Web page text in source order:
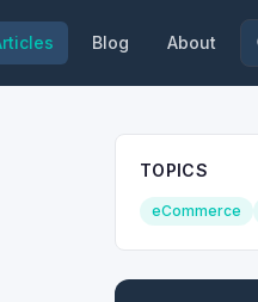
Blog About
TOPICS
eCommerce